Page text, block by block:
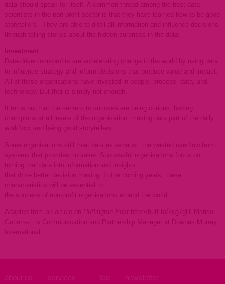
data should speak for itself. A common thread among the best data
scientists in the non-profit sector is that they have learned how to be good
storytellers. They are able to distil all information and influence decisions
through telling stories about the hidden surprises in the data.
Investment
Data-driven non-profits are accelerating change in the world by using data
to influence strategy and inform decisions that produce value and impact.
All of these organisations have invested in people, process, data, and
technology. But that is simply not enough.
It turns out that the secrets to success are being curious, having
champions at all levels of the organisation, making data part of the daily
workflow, and being good storytellers.
Some organisations still treat data as exhaust: the wasted overflow from
systems that provides no value. Successful organisations focus on
turning that data into information and insights
that drive better decision making. In the coming years, these
characteristics will be essential to
the success of non-profit organisations around the world.
Adapted from an article on Huffington Post
http://huff.to/2cg7gHl Marisol
Gutierrez is Communication and Partnership Manager at Downes Murray
International.
about us services faq newsletter